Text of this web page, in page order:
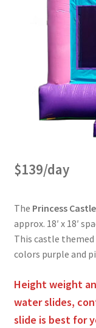
Fun Food
Privacy Policy
Rental
Reserve Now
$139/day
The Princess
approx. 18′ x 18′
This castle
colors purple and
Height weight
water slides,
slide is best for